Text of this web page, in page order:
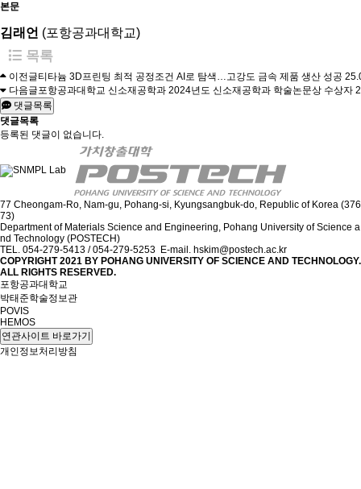
본문
김래언 ​(포항공과대학교)
목록
이전글티타늄 3D프린팅 최적 공정조건 AI로 탐색…고강도 금속 제품 생산 성공
다음글포항공과대학교 신소재공학과 2024년도 신소재공학과 학술논문상 수상자
댓글목록
댓글목록
등록된 댓글이 없습니다.
77 Cheongam-Ro, Nam-gu, Pohang-si, Kyungsangbuk-do, Republic of Korea (376
73)
Department of Materials Science and Engineering, Pohang University of Science a
nd Technology (POSTECH)
TEL. 054-279-5413 / 054-279-5253 E-mail. hskim@postech.ac.kr
COPYRIGHT 2021 BY POHANG UNIVERSITY OF SCIENCE AND TECHNOLOGY.
ALL RIGHTS RESERVED.
포항공과대학교
박태준학술정보관
POVIS
HEMOS
연관사이트 바로가기
개인정보처리방침